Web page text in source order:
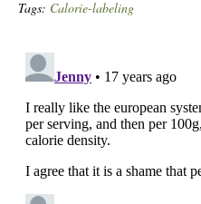
Tags: Calorie-labeling